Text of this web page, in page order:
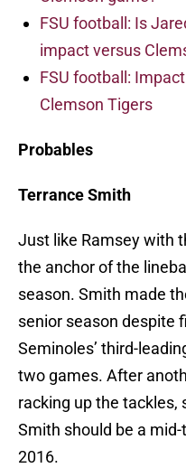
FSU football: Is
impact versus
FSU football:
Clemson Tigers
Probables
Terrance Smith
Just like Ramsey with
the anchor of the
season. Smith made
senior season despite
Seminoles’ third-
two games. After
racking up the tackles,
Smith should be a
2016.